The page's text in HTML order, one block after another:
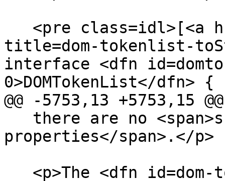
title=dom-tokenlist-
interface <dfn
0>DOMTokenList</dfn> {
@@ -5753,13 +5753,15 @@
properties</span>.</p>